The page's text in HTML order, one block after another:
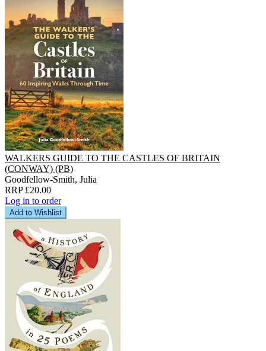
WALKERS GUIDE TO THE CASTLES OF BRITAIN
(CONWAY) (PB)
Goodfellow-Smith, Julia
RRP £20.00
Log in to order
Add to Wishlist